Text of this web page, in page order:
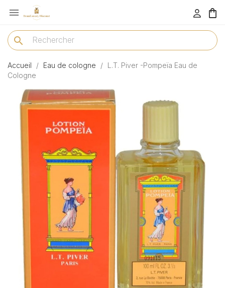
menu 
search
Accueil Eau de cologne
L.T. Piver -Pompeïa Eau de
Cologne